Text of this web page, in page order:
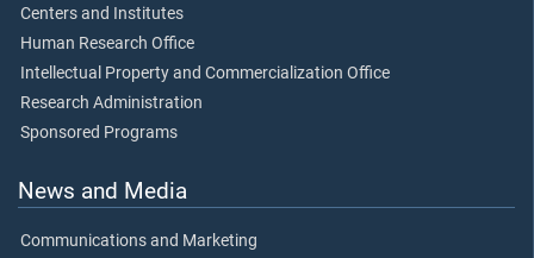
Centers and Institutes
Human Research Office
Intellectual Property and Commercialization Office
Research Administration
Sponsored Programs
News and Media
Communications and Marketing